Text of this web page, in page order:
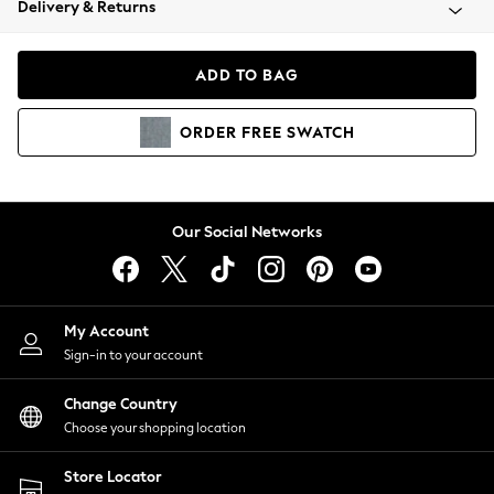
Coats & Jackets
Hoodies & Sweatshirts
Lingerie
Nightwear
Shirts & Blouses
Shorts
Skirts
Suits & Tailoring
Sportswear
Swimwear
Delivery & Returns
ADD TO BAG
ORDER FREE SWATCH
Our Social Networks
My Account
Sign-in to your account
Change Country
Choose your shopping location
Store Locator